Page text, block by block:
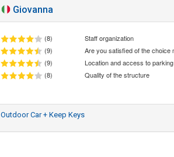
Giovanna
(8)
Staff organization
(9)
(9)
Location and access to parking
(8)
Quality of the structure
Outdoor Car + Keep Keys